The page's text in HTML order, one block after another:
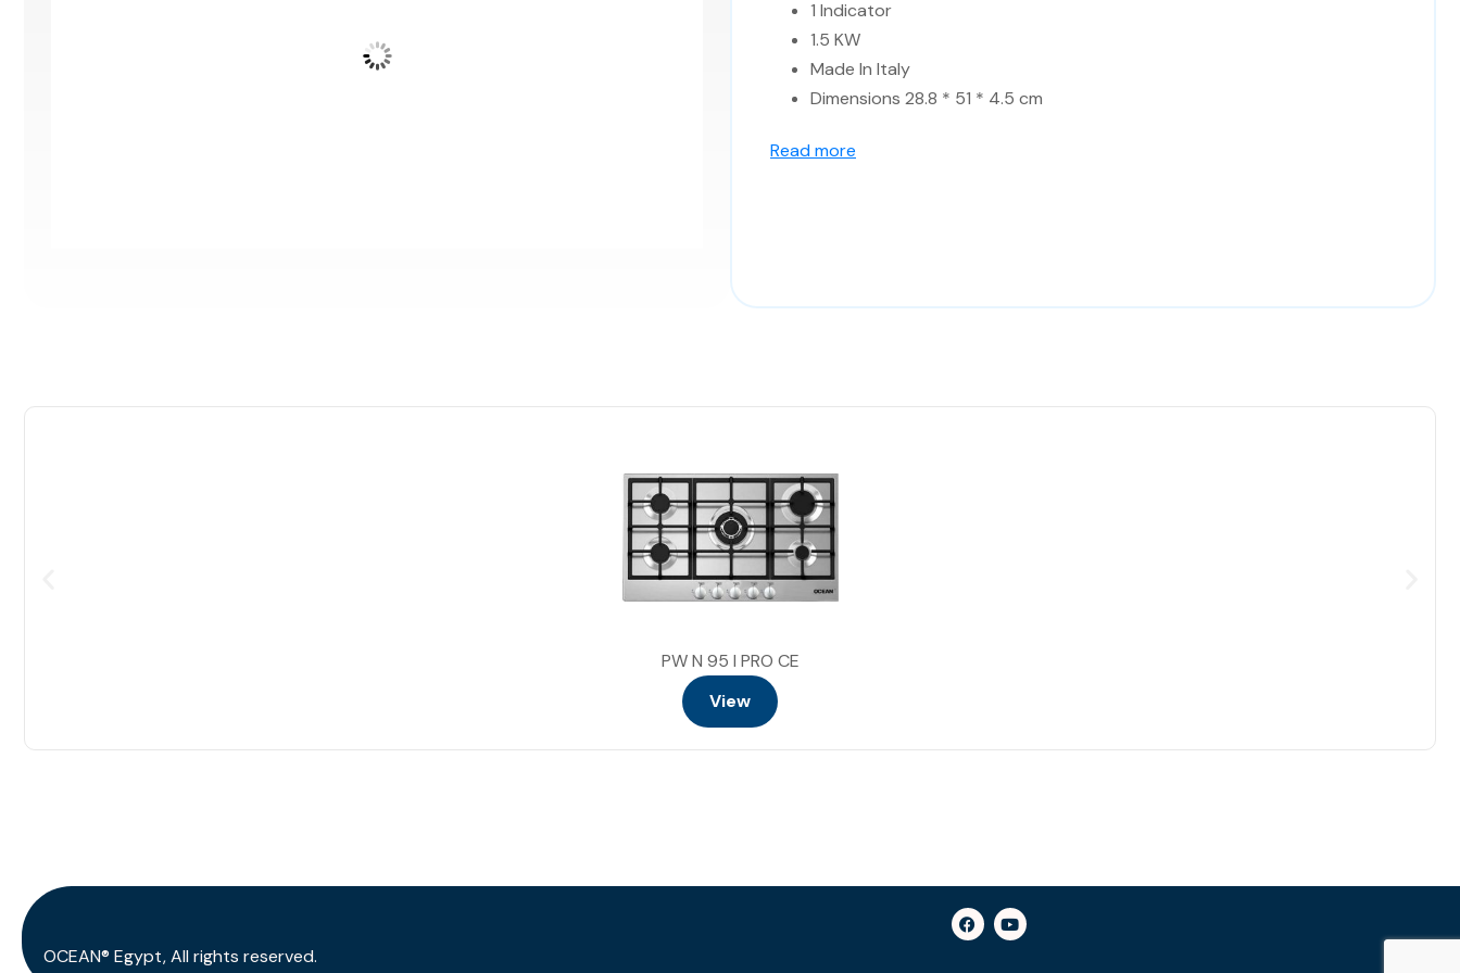
1 Indicator
1.5 KW
Made In Italy
Dimensions 28.8 * 51 * 4.5 cm
Read more
PW N 95 I PRO CE
View
OCEAN® Egypt, All rights reserved.